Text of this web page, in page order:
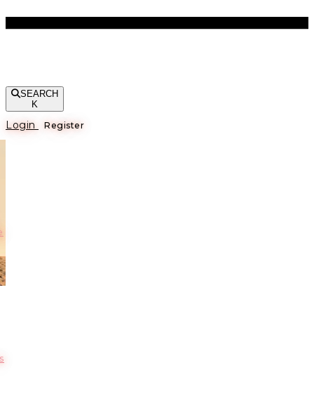
SEARCH
K
Login Register